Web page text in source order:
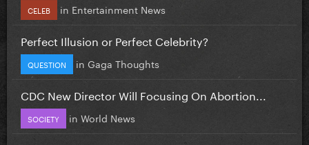
CELEB in Entertainment News
Perfect Illusion or Perfect Celebrity?
QUESTION in Gaga Thoughts
CDC New Director Will Focusing On Abortion...
SOCIETY in World News